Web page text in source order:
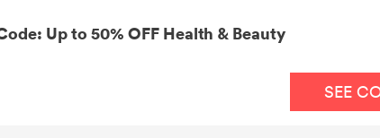
Up to 50% OFF Health & Beauty
SEE